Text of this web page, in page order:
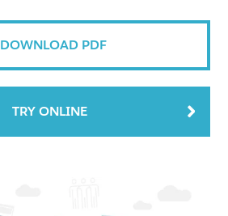
DOWNLOAD PDF
TRY ONLINE